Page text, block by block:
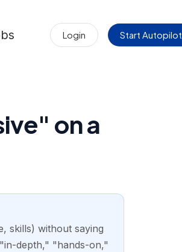
Login Start Autopilot
on a
skills) without saying
depth," "hands-on,"